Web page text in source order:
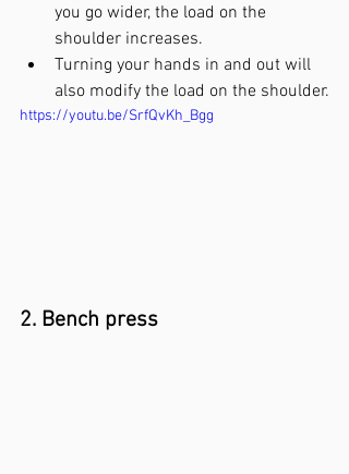
you go wider, the load on the
shoulder increases.
Turning your hands in and out will
also modify the load on the shoulder.
https://youtu.be/SrfQvKh_Bgg
2. Bench press